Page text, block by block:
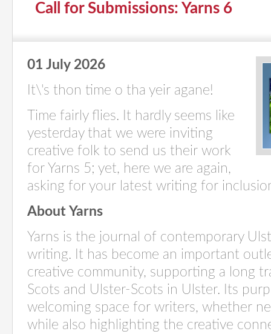
Call for Submissions: Yarns 6
01 July 2026
It\'s thon time o tha yeir agane!
Time fairly flies. It hardly seems like
yesterday that we were inviting
creative folk to send us their work
for Yarns 5; yet, here we are again,
asking for your latest writing for
About Yarns
Yarns is the journal of contemporary
writing. It has become an important
creative community, supporting a long
Scots and Ulster-Scots in Ulster. Its
welcoming space for writers, whether
while also highlighting the creative